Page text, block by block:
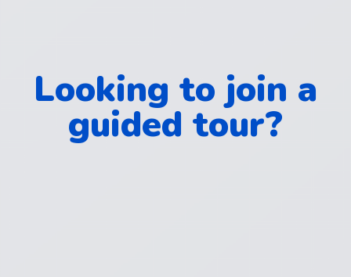
Looking to join a
guided tour?